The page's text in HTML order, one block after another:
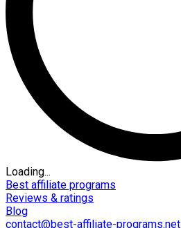
Loading...
Best affiliate programs
Reviews & ratings
Blog
contact@best-affiliate-programs.net